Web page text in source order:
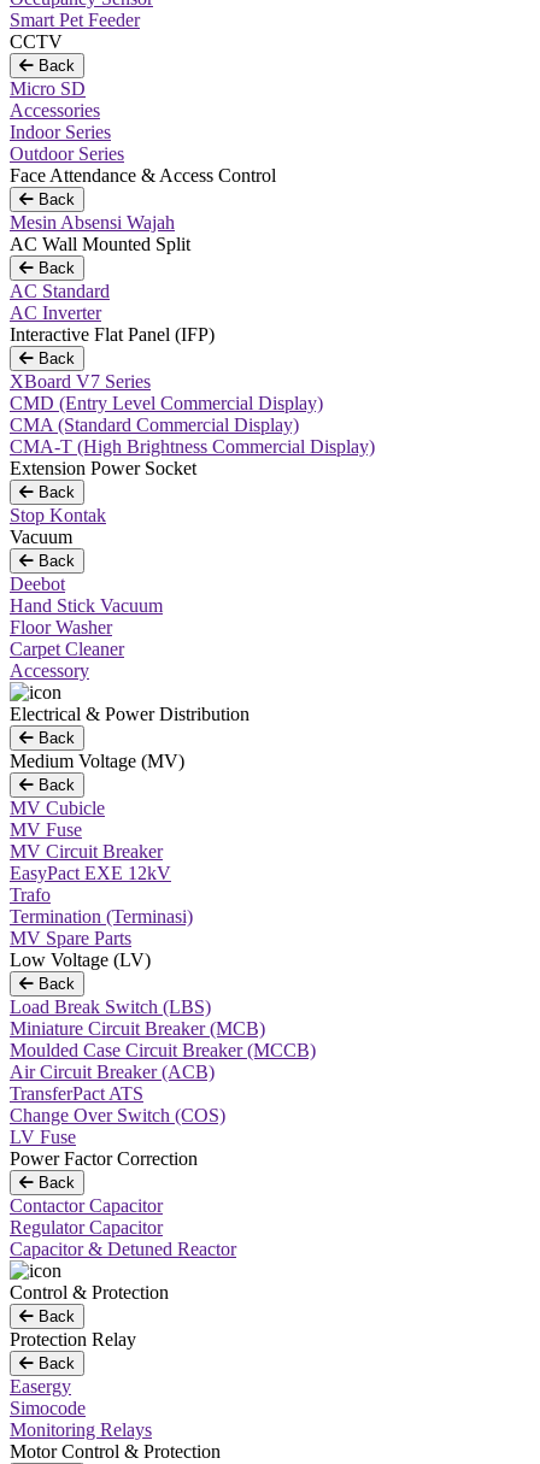
Smart Pet Feeder
CCTV
Back
Micro SD
Accessories
Indoor Series
Outdoor Series
Face Attendance & Access Control
Back
Mesin Absensi Wajah
AC Wall Mounted Split
Back
AC Standard
AC Inverter
Interactive Flat Panel (IFP)
Back
XBoard V7 Series
CMD (Entry Level Commercial Display)
CMA (Standard Commercial Display)
CMA-T (High Brightness Commercial Display)
Extension Power Socket
Back
Stop Kontak
Vacuum
Back
Deebot
Hand Stick Vacuum
Floor Washer
Carpet Cleaner
Accessory
Electrical & Power Distribution
Back
Medium Voltage (MV)
Back
MV Cubicle
MV Fuse
MV Circuit Breaker
EasyPact EXE 12kV
Trafo
Termination (Terminasi)
MV Spare Parts
Low Voltage (LV)
Back
Load Break Switch (LBS)
Miniature Circuit Breaker (MCB)
Moulded Case Circuit Breaker (MCCB)
Air Circuit Breaker (ACB)
TransferPact ATS
Change Over Switch (COS)
LV Fuse
Power Factor Correction
Back
Contactor Capacitor
Regulator Capacitor
Capacitor & Detuned Reactor
Control & Protection
Back
Protection Relay
Back
Easergy
Simocode
Monitoring Relays
Motor Control & Protection